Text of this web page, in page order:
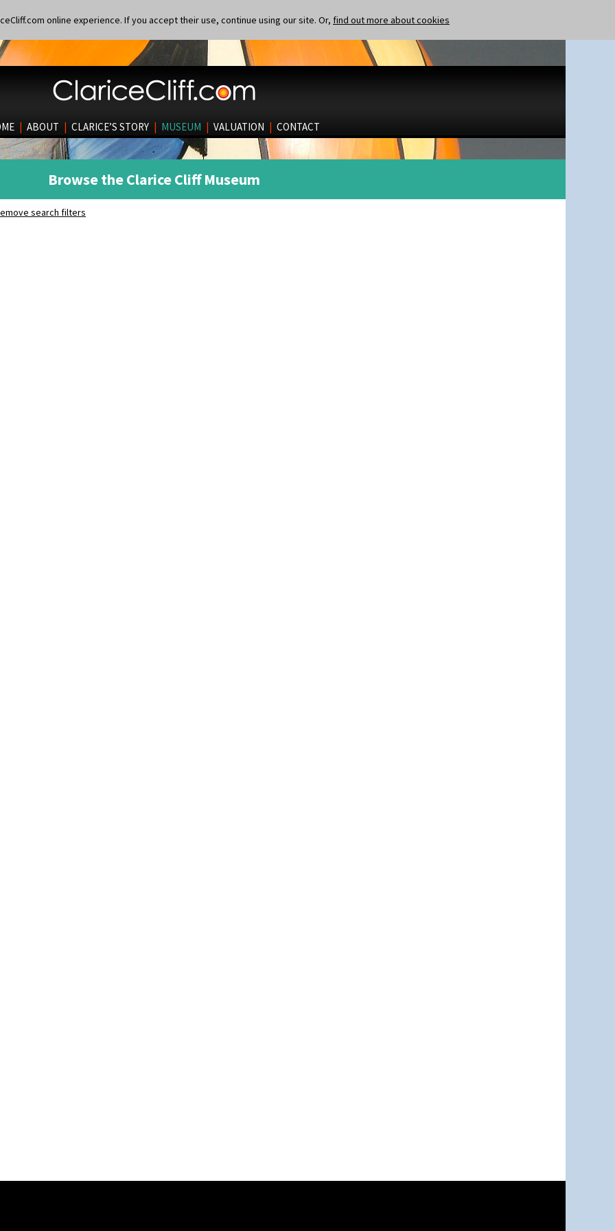
online experience. If you accept their use, continue using our site. Or, find out more about cookies
| ABOUT | CLARICE’S STORY | MUSEUM | VALUATION | CONTACT
Browse the Clarice Cliff Museum
search filters